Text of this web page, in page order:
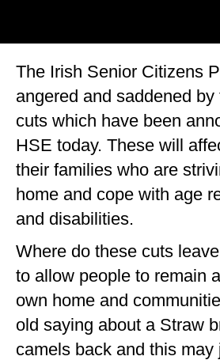
The Irish Senior Citizens
angered and saddened
cuts which have been
HSE today. These will
their families who are
home and cope with age
and disabilities.
Where do these cuts
to allow people to remain
own home and
old saying about a Straw
camels back and this may